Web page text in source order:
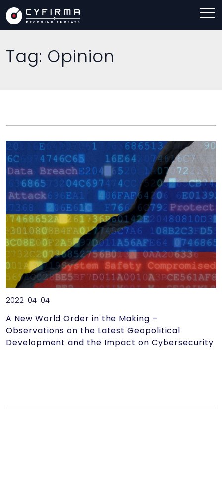
Tag: Opinion
2022-04-04
A New World Order in the Making –
Observations on the Latest Geopolitical
Development and the Impact on Cybersecurity